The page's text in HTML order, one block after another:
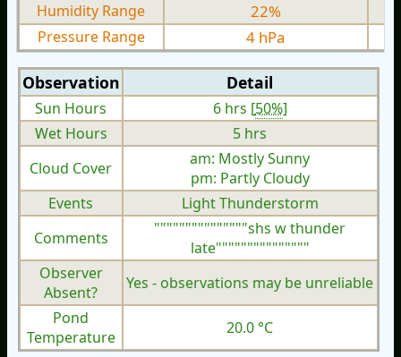
Humidity Range 22%
Pressure Range 4 hPa
Observation Detail
Sun Hours 6 hrs [50%]
Wet Hours
5 hrs
Cloud Cover
am: Mostly Sunny
pm: Partly Cloudy
Events
Light Thunderstorm
Comments
"""""""""""""""shs w thunder
late"""""""""""""""
Observer
Absent?
Yes - observations may be unreliable
Pond
Temperature
20.0 °C